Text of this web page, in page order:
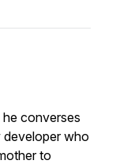
converses
developer who
to